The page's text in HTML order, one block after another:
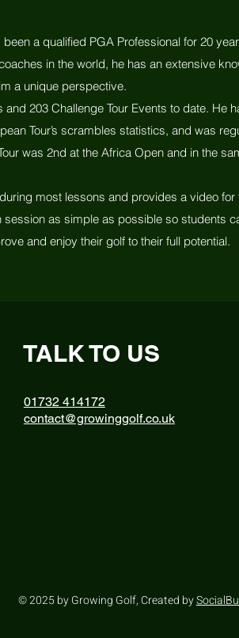
a qualified PGA Professional for 20
in the world, he has an extensive
a unique perspective.
203 Challenge Tour Events to date. He
Tour’s scrambles statistics, and was
was 2nd at the Africa Open and in the
most lessons and provides a video for
as simple as possible so students
and enjoy their golf to their full potential.
TALK TO US
01732 414172
contact@growinggolf.co.uk
© 2025 by Growing Golf, Created by